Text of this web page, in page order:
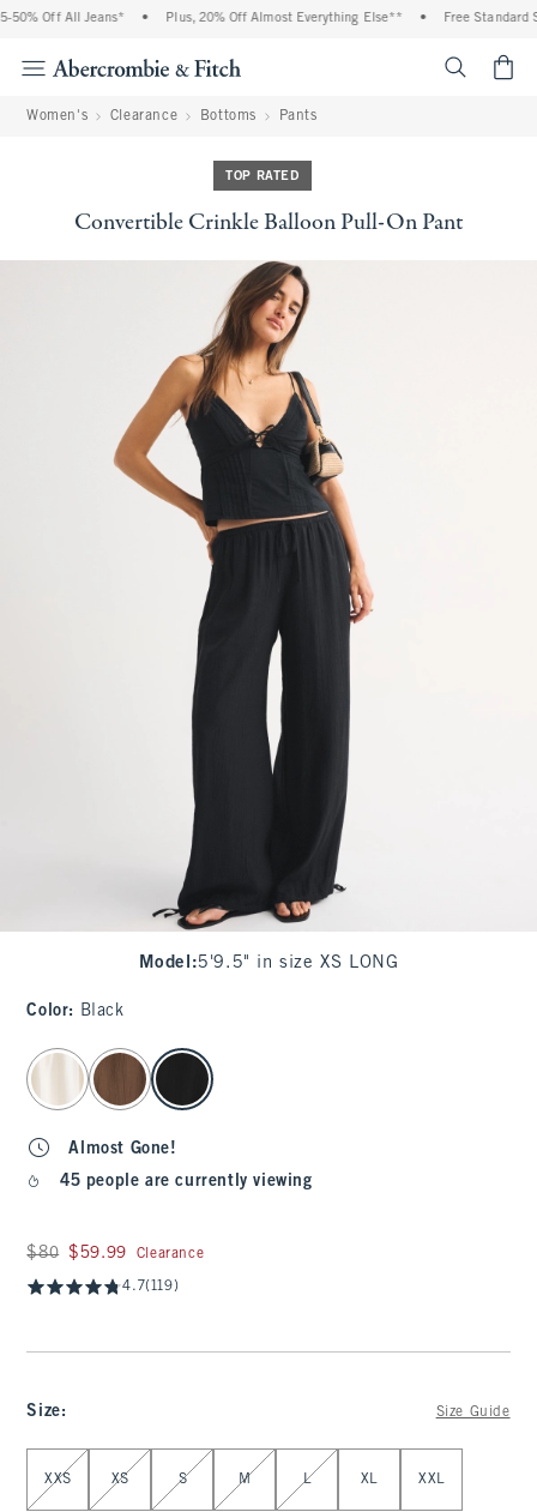
Off All Jeans* • Plus, 20% Off Almost Everything Else** • Free Standard
Women's Clearance Bottoms Pants
TOP RATED
Convertible Crinkle Balloon Pull-On Pant
Model :5'9.5" in size XS LONG
Color: Black
select color
Almost Gone!
45 people are currently viewing
Was $80, now $59.99
$80 $59.99 Clearance
4.7(119)
Size: Size Guide
Select Size
XXS XS S M L XL XXL